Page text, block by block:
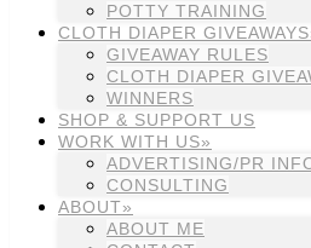
POTTY TRAINING
CLOTH DIAPER
GIVEAWAY RULES
CLOTH DIAPER
WINNERS
SHOP & SUPPORT US
WORK WITH US»
ADVERTISING/PR
CONSULTING
ABOUT»
ABOUT ME